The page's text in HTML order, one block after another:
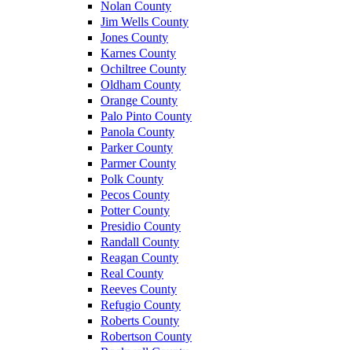
Nolan County
Jim Wells County
Jones County
Karnes County
Ochiltree County
Oldham County
Orange County
Palo Pinto County
Panola County
Parker County
Parmer County
Polk County
Pecos County
Potter County
Presidio County
Randall County
Reagan County
Real County
Reeves County
Refugio County
Roberts County
Robertson County